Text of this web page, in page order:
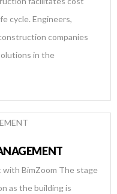
cycle. Engineers,
companies
in the
Modeling and
BimZoom The stage
as the building is